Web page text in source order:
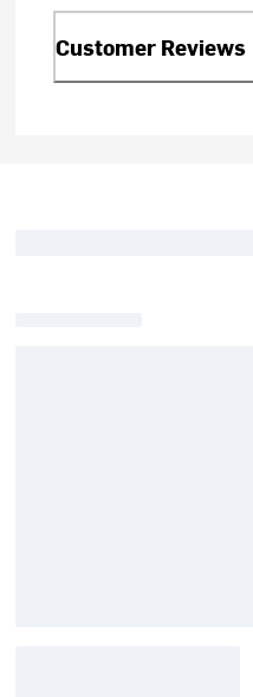
Customer Reviews